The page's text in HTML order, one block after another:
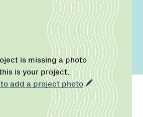
is missing a photo
is your project,
add a project photo